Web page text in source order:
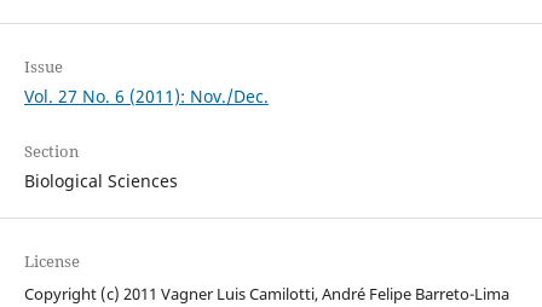
Issue
Vol. 27 No. 6 (2011): Nov./Dec.
Section
Biological Sciences
License
Copyright (c) 2011 Vagner Luis Camilotti, André Felipe Barreto-Lima